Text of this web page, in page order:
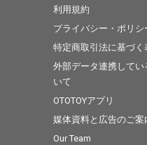
利用規約
プライバシー・ポリシ
特定商取引法に基づく
外部データ連携してい
いて
OTOTOYアプリ
媒体資料と広告のご案
Our Team